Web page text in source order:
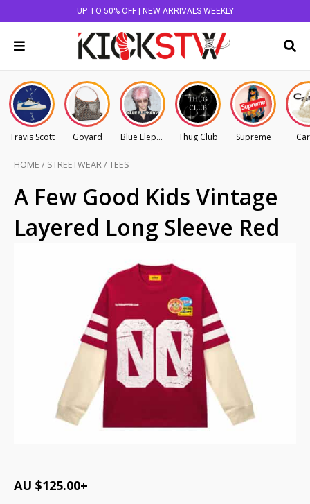
UP TO 50% OFF | NEW ARRIVALS WEEKLY
Travis Scott Goyard Blue Elephant Thug Club Supreme
HOME / STREETWEAR/TEES
A Few Good Kids Vintage
Layered Long Sleeve Red
AU $125.00+